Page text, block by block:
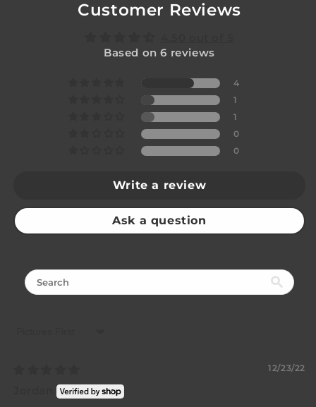
Customer Reviews
Based on 6 reviews
4
1
1
0
0
Write a review
Ask a question
12/23/22